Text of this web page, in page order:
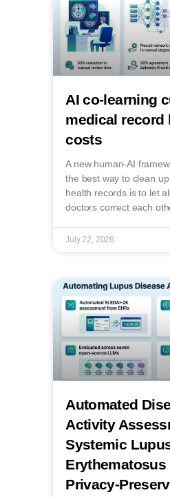
AI co-learning
medical record
costs
A new human-AI
the best way to clean
health records is to let
doctors correct each
July 22, 2026
Automated
Activity
Systemic
Erythematosus
Privacy-